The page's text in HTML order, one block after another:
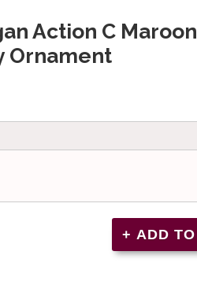
Action C Maroon
Ornament